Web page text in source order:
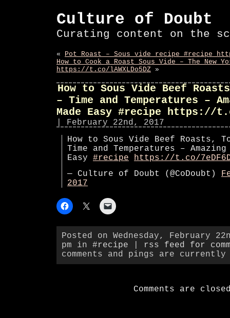
Culture of Doubt
Curating content on the
« Pot Roast – Sous vide recipe #recipe
How to Cook a Roast Sous Vide – The New
https://t.co/lAWXLDo5DZ »
How to Sous Vide Beef
– Time and Temperatures –
Made Easy #recipe https://
| February 22nd, 2017
How to Sous Vide Beef Roasts,
Time and Temperatures – Amazing
Easy #recipe
https://t.co/
— Culture of Doubt (@CoDoubt)
2017
Posted on Wednesday, February
pm in #recipe
rss feed for
comments and pings are
Comments are